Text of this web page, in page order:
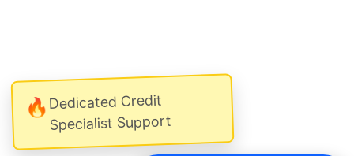
🔥Dedicated Credit
Specialist Support